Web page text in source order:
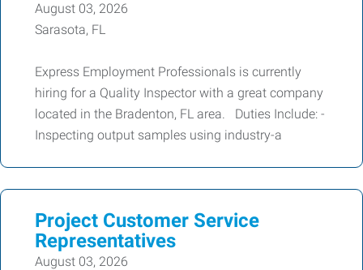
August 03, 2026
Sarasota, FL
Express Employment Professionals is currently
hiring for a Quality Inspector with a great company
located in the Bradenton, FL area. Duties Include: -
Inspecting output samples using industry-a
Project Customer Service
Representatives
August 03, 2026